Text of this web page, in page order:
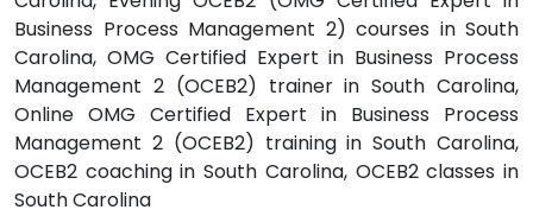
Business Process Management 2) courses in South
Carolina, OMG Certified Expert in Business Process
Management 2 (OCEB2) trainer in South Carolina,
Online OMG Certified Expert in Business Process
Management 2 (OCEB2) training in South Carolina,
OCEB2 coaching in South Carolina, OCEB2 classes in
South Carolina